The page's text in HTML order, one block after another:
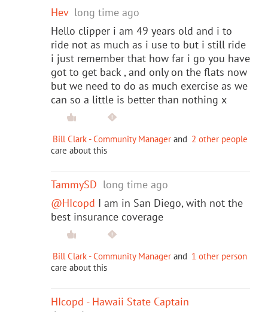
Hev long time ago
Hello clipper i am 49 years old and i to
ride not as much as i use to but i still ride
i just remember that how far i go you have
got to get back , and only on the flats now
but we need to do as much exercise as we
can so a little is better than nothing x
Bill Clark - Community Manager and 2 other people
care about this
TammySD long time ago
@HIcopd I am in San Diego, with not the
best insurance coverage
Bill Clark - Community Manager and 1 other person
care about this
HIcopd - Hawaii State Captain